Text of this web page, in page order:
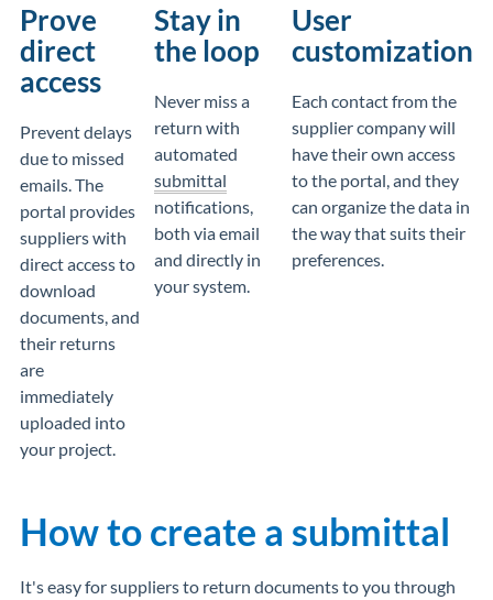
Prove
direct
access
Prevent delays
due to missed
emails. The
portal provides
suppliers with
direct access to
download
documents, and
their returns
are
immediately
uploaded into
your project.
Stay in
the loop
Never miss a
return with
automated
submittal
notifications,
both via email
and directly in
your system.
User
customization
Each contact from the
supplier company will
have their own access
to the portal, and they
can organize the data in
the way that suits their
preferences.
How to create a submittal
It's easy for suppliers to return documents to you through